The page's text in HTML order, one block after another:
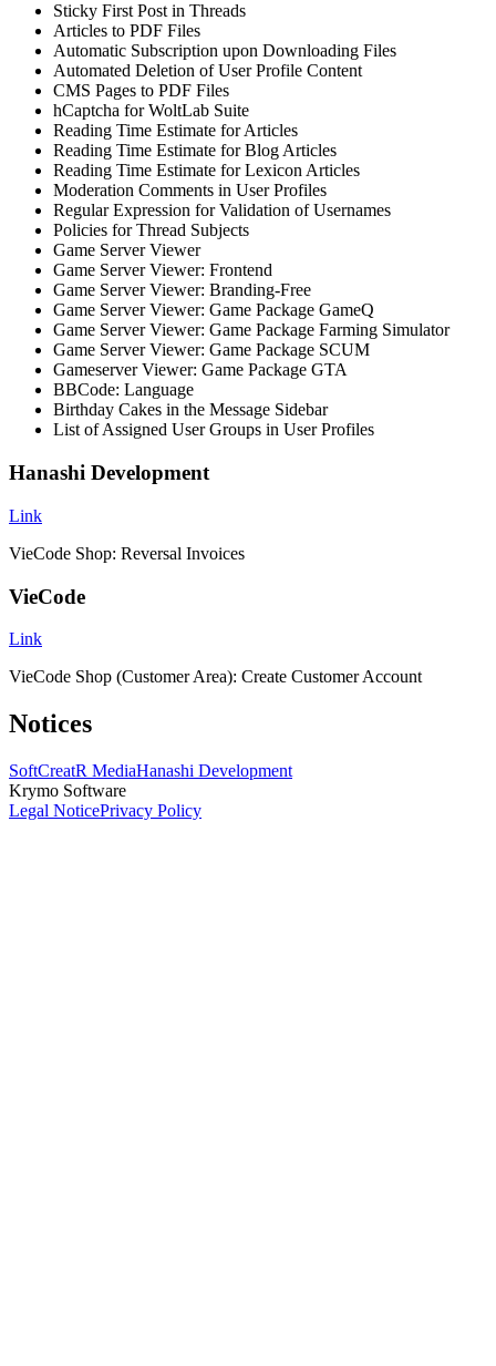
Sticky First Post in Threads
Articles to PDF Files
Automatic Subscription upon Downloading Files
Automated Deletion of User Profile Content
CMS Pages to PDF Files
hCaptcha for WoltLab Suite
Reading Time Estimate for Articles
Reading Time Estimate for Blog Articles
Reading Time Estimate for Lexicon Articles
Moderation Comments in User Profiles
Regular Expression for Validation of Usernames
Policies for Thread Subjects
Game Server Viewer
Game Server Viewer: Frontend
Game Server Viewer: Branding-Free
Game Server Viewer: Game Package GameQ
Game Server Viewer: Game Package Farming Simulator
Game Server Viewer: Game Package SCUM
Gameserver Viewer: Game Package GTA
BBCode: Language
Birthday Cakes in the Message Sidebar
List of Assigned User Groups in User Profiles
Hanashi Development
Link
VieCode Shop: Reversal Invoices
VieCode
Link
VieCode Shop (Customer Area): Create Customer Account
Notices
SoftCreatR MediaHanashi Development
Krymo Software
Legal NoticePrivacy Policy